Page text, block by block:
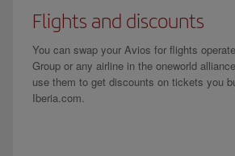
Flights and discounts
You can swap your Avios for flights
Group or any airline in the oneworld
use them to get discounts on tickets you
Iberia.com.